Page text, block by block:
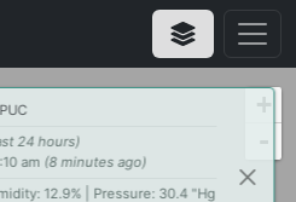
24 hours)
am (8 minutes ago)
12.9% | Pressure: 30.4 "Hg
+
-